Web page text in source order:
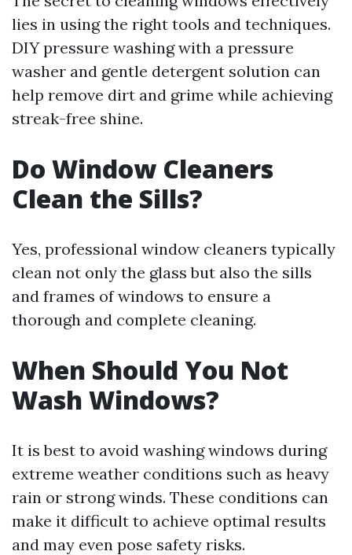
lies in using the right tools and techniques.
DIY pressure washing with a pressure
washer and gentle detergent solution can
help remove dirt and grime while achieving
streak-free shine.
Do Window Cleaners
Clean the Sills?
Yes, professional window cleaners typically
clean not only the glass but also the sills
and frames of windows to ensure a
thorough and complete cleaning.
When Should You Not
Wash Windows?
It is best to avoid washing windows during
extreme weather conditions such as heavy
rain or strong winds. These conditions can
make it difficult to achieve optimal results
and may even pose safety risks.